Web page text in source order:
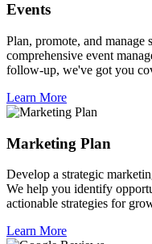
Events
Plan, promote, and manage
comprehensive event
follow-up, we've got you
Learn More
Marketing Plan
Develop a strategic
We help you identify
actionable strategies for
Learn More